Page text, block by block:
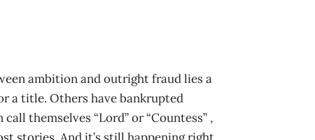
ambition and outright fraud lies a
a title. Others have bankrupted
themselves “Lord” or “Countess” ,